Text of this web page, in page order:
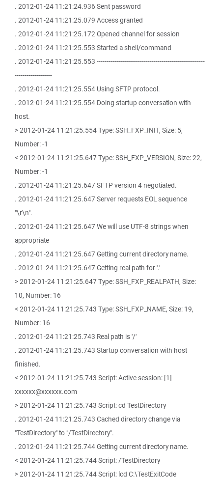
. 2012-01-24 11:21:24.936 Sent password
. 2012-01-24 11:21:25.079 Access granted
. 2012-01-24 11:21:25.172 Opened channel for session
. 2012-01-24 11:21:25.553 Started a shell/command
. 2012-01-24 11:21:25.553 -------------------------------------------------------
-------------------
. 2012-01-24 11:21:25.554 Using SFTP protocol.
. 2012-01-24 11:21:25.554 Doing startup conversation with
host.
> 2012-01-24 11:21:25.554 Type: SSH_FXP_INIT, Size: 5,
Number: -1
< 2012-01-24 11:21:25.647 Type: SSH_FXP_VERSION, Size: 22,
Number: -1
. 2012-01-24 11:21:25.647 SFTP version 4 negotiated.
. 2012-01-24 11:21:25.647 Server requests EOL sequence
"\r\n".
. 2012-01-24 11:21:25.647 We will use UTF-8 strings when
appropriate
. 2012-01-24 11:21:25.647 Getting current directory name.
. 2012-01-24 11:21:25.647 Getting real path for '.'
> 2012-01-24 11:21:25.647 Type: SSH_FXP_REALPATH, Size:
10, Number: 16
< 2012-01-24 11:21:25.743 Type: SSH_FXP_NAME, Size: 19,
Number: 16
. 2012-01-24 11:21:25.743 Real path is '/'
. 2012-01-24 11:21:25.743 Startup conversation with host
finished.
< 2012-01-24 11:21:25.743 Script: Active session: [1]
xxxxxx@xxxxxx.com
> 2012-01-24 11:21:25.743 Script: cd TestDirectory
. 2012-01-24 11:21:25.743 Cached directory change via
"TestDirectory" to "/TestDirectory".
. 2012-01-24 11:21:25.744 Getting current directory name.
< 2012-01-24 11:21:25.744 Script: /TestDirectory
> 2012-01-24 11:21:25.744 Script: lcd C:\TestExitCode